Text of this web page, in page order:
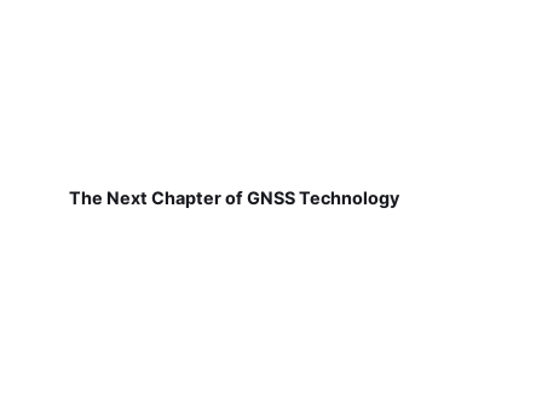
The Next Chapter of GNSS Technology